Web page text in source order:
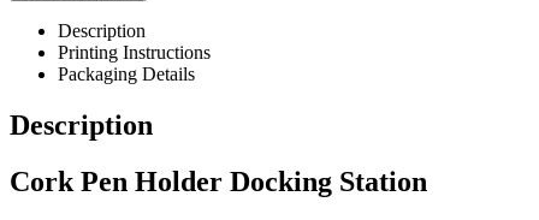
Description
Printing Instructions
Packaging Details
Description
Cork Pen Holder Docking Station